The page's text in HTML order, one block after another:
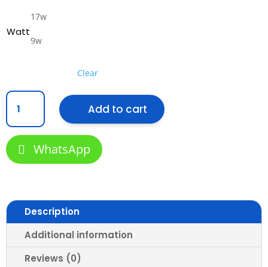
Watt
17w
9w
Clear
Philips
WiZ
Smart
LED
Downlight
(2,700K−6,500K),
Multiple
Wattage/Lumen
Options
quantity
Add to cart
WhatsApp
Description
Additional information
Reviews (0)